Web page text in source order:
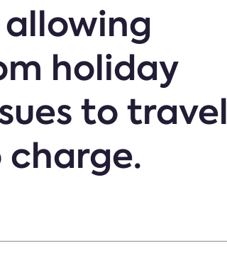
allowing
holiday
to travel
charge.